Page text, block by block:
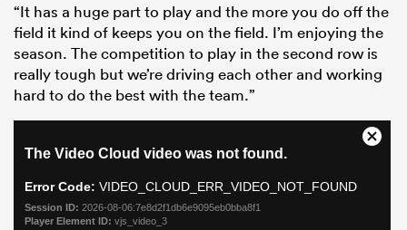
“It has a huge part to play and the more you do off the
field it kind of keeps you on the field. I’m enjoying the
season. The competition to play in the second row is
really tough but we’re driving each other and working
hard to do the best with the team.”